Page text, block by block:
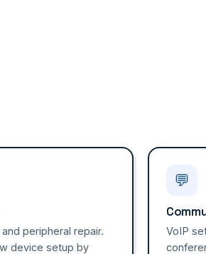
peripheral repair.
device setup by
💬
VoIP